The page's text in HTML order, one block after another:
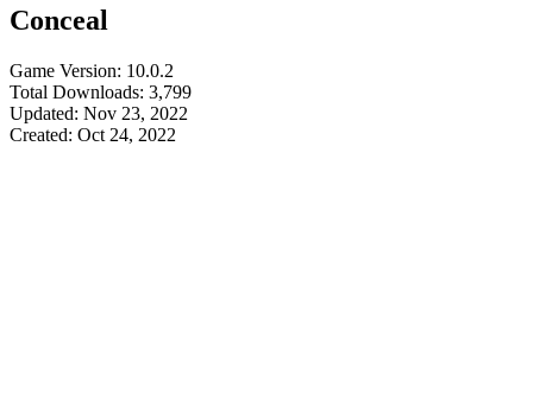
Conceal
Game Version: 10.0.2
Total Downloads: 3,799
Updated: Nov 23, 2022
Created: Oct 24, 2022